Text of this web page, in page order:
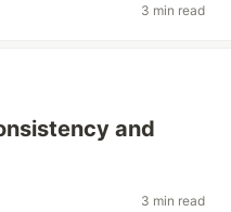
3 min read
and
3 min read